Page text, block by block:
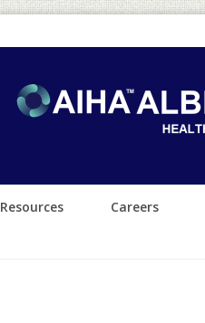
Resources Careers